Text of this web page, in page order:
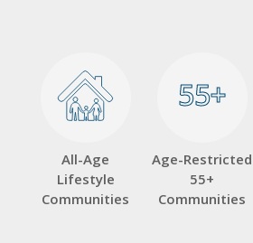
All-Age
Lifestyle
Communities
55+
55+
Age-Restricted
55+
Communities